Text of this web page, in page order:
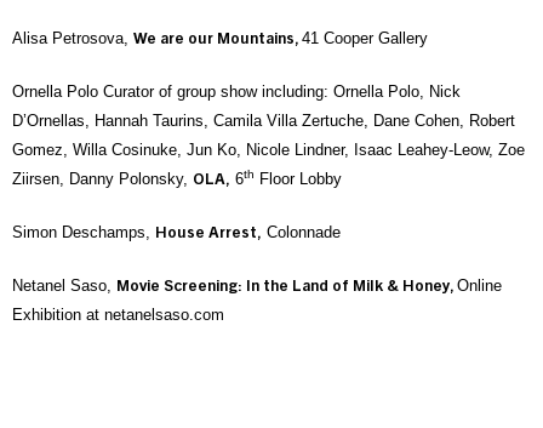
Alisa Petrosova, We are our Mountains, 41 Cooper Gallery
Ornella Polo Curator of group show including: Ornella Polo, Nick
D’Ornellas, Hannah Taurins, Camila Villa Zertuche, Dane Cohen, Robert
Gomez, Willa Cosinuke, Jun Ko, Nicole Lindner, Isaac Leahey-Leow, Zoe
Ziirsen, Danny Polonsky, OLA, 6th Floor Lobby
Simon Deschamps, House Arrest, Colonnade
Netanel Saso, Movie Screening: In the Land of Milk & Honey, Online
Exhibition at netanelsaso.com